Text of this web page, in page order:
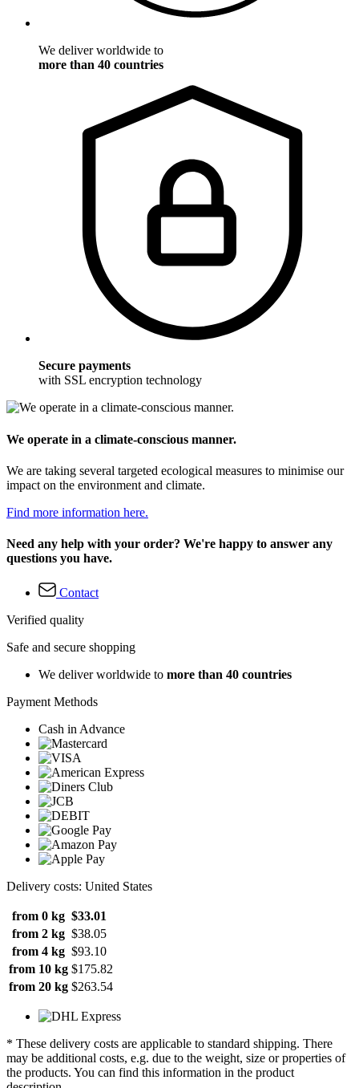
We deliver worldwide to
more than 40 countries
Secure payments
with SSL encryption technology
We operate in a climate-conscious manner.
We are taking several targeted ecological measures to minimise our
impact on the environment and climate.
Find more information here.
Need any help with your order? We're happy to answer any
questions you have.
Contact
Verified quality
Safe and secure shopping
We deliver worldwide to more than 40 countries
Payment Methods
Cash in Advance
Delivery costs: United States
from 0 kg $33.01
from 2 kg $38.05
from 4 kg $93.10
from 10 kg $175.82
from 20 kg $263.54
* These delivery costs are applicable to standard shipping. There
may be additional costs, e.g. due to the weight, size or properties of
the products. You can find this information in the product